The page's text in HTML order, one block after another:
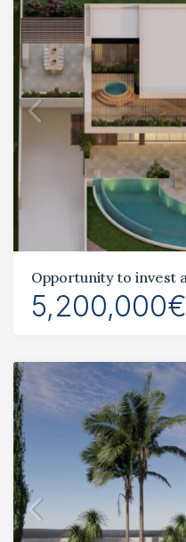
5,200,000€